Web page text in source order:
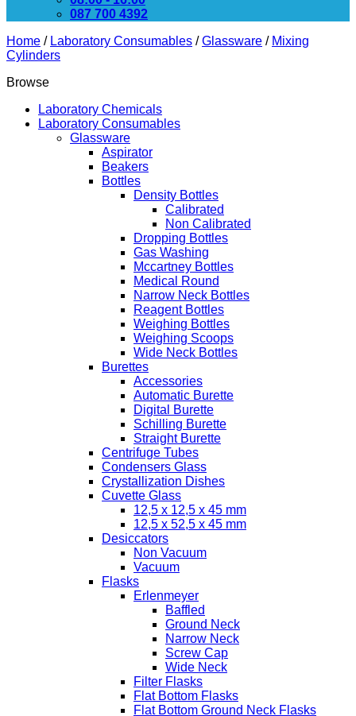
087 700 4392
Home / Laboratory Consumables / Glassware / Mixing
Cylinders
Browse
Laboratory Chemicals
Laboratory Consumables
Glassware
Aspirator
Beakers
Bottles
Density Bottles
Calibrated
Non Calibrated
Dropping Bottles
Gas Washing
Mccartney Bottles
Medical Round
Narrow Neck Bottles
Reagent Bottles
Weighing Bottles
Weighing Scoops
Wide Neck Bottles
Burettes
Accessories
Automatic Burette
Digital Burette
Schilling Burette
Straight Burette
Centrifuge Tubes
Condensers Glass
Crystallization Dishes
Cuvette Glass
12,5 x 12,5 x 45 mm
12,5 x 52,5 x 45 mm
Desiccators
Non Vacuum
Vacuum
Flasks
Erlenmeyer
Baffled
Ground Neck
Narrow Neck
Screw Cap
Wide Neck
Filter Flasks
Flat Bottom Flasks
Flat Bottom Ground Neck Flasks